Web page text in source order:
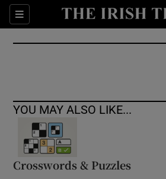
Sections
Show
Show
Show
YOU MAY ALSO LIKE...
Crosswords & Puzzles